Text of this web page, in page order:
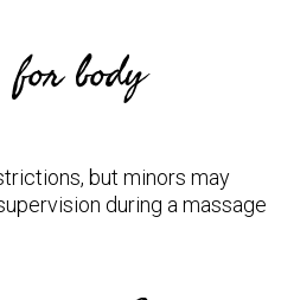
body
but minors may
during a massage